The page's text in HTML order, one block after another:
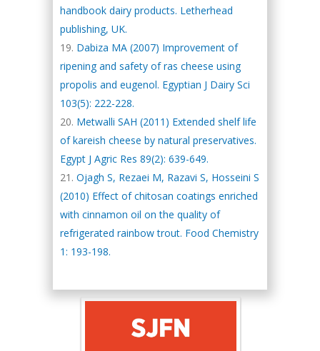
handbook dairy products. Letherhead
publishing, UK.
Dabiza MA (2007) Improvement of
ripening and safety of ras cheese using
propolis and eugenol. Egyptian J Dairy Sci
103(5): 222-228.
Metwalli SAH (2011) Extended shelf life
of kareish cheese by natural preservatives.
Egypt J Agric Res 89(2): 639-649.
Ojagh S, Rezaei M, Razavi S, Hosseini S
(2010) Effect of chitosan coatings enriched
with cinnamon oil on the quality of
refrigerated rainbow trout. Food Chemistry
1: 193-198.